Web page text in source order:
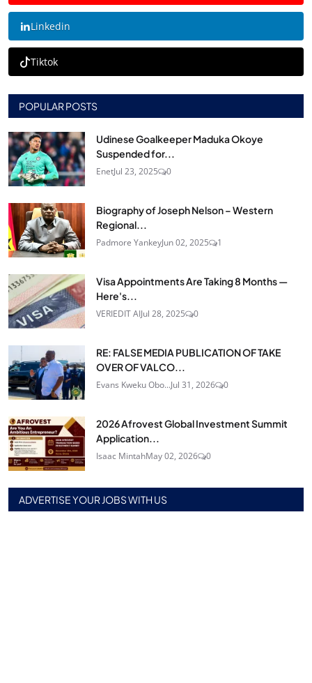
Linkedin
Tiktok
POPULAR POSTS
Udinese Goalkeeper Maduka Okoye
Suspended for...
EnetJul 23, 2025 0
Biography of Joseph Nelson – Western
Regional...
Padmore YankeyJun 02, 2025 1
Visa Appointments Are Taking 8 Months —
Here's...
VERIEDIT AIJul 28, 2025 0
RE: FALSE MEDIA PUBLICATION OF TAKE
OVER OF VALCO...
Evans Kweku Obo...Jul 31, 2026 0
2026 Afrovest Global Investment Summit
Application...
Isaac MintahMay 02, 2026 0
ADVERTISE YOUR JOBS WITH US